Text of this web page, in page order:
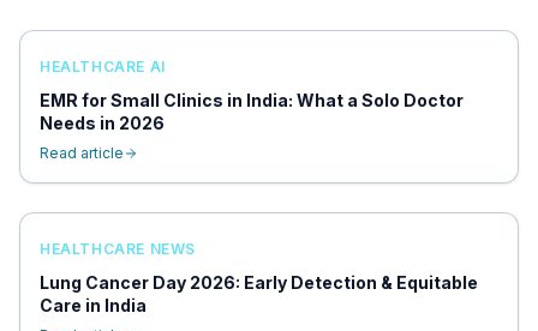
HEALTHCARE AI
EMR for Small Clinics in India: What a Solo Doctor
Needs in 2026
Read article
HEALTHCARE NEWS
Lung Cancer Day 2026: Early Detection & Equitable
Care in India